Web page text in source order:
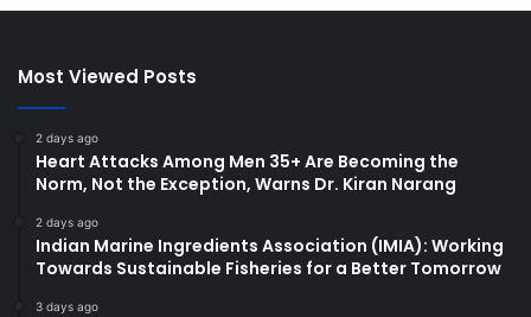
Most Viewed Posts
2 days ago
Heart Attacks Among Men 35+ Are Becoming the
Norm, Not the Exception, Warns Dr. Kiran Narang
2 days ago
Indian Marine Ingredients Association (IMIA): Working
Towards Sustainable Fisheries for a Better Tomorrow
3 days ago